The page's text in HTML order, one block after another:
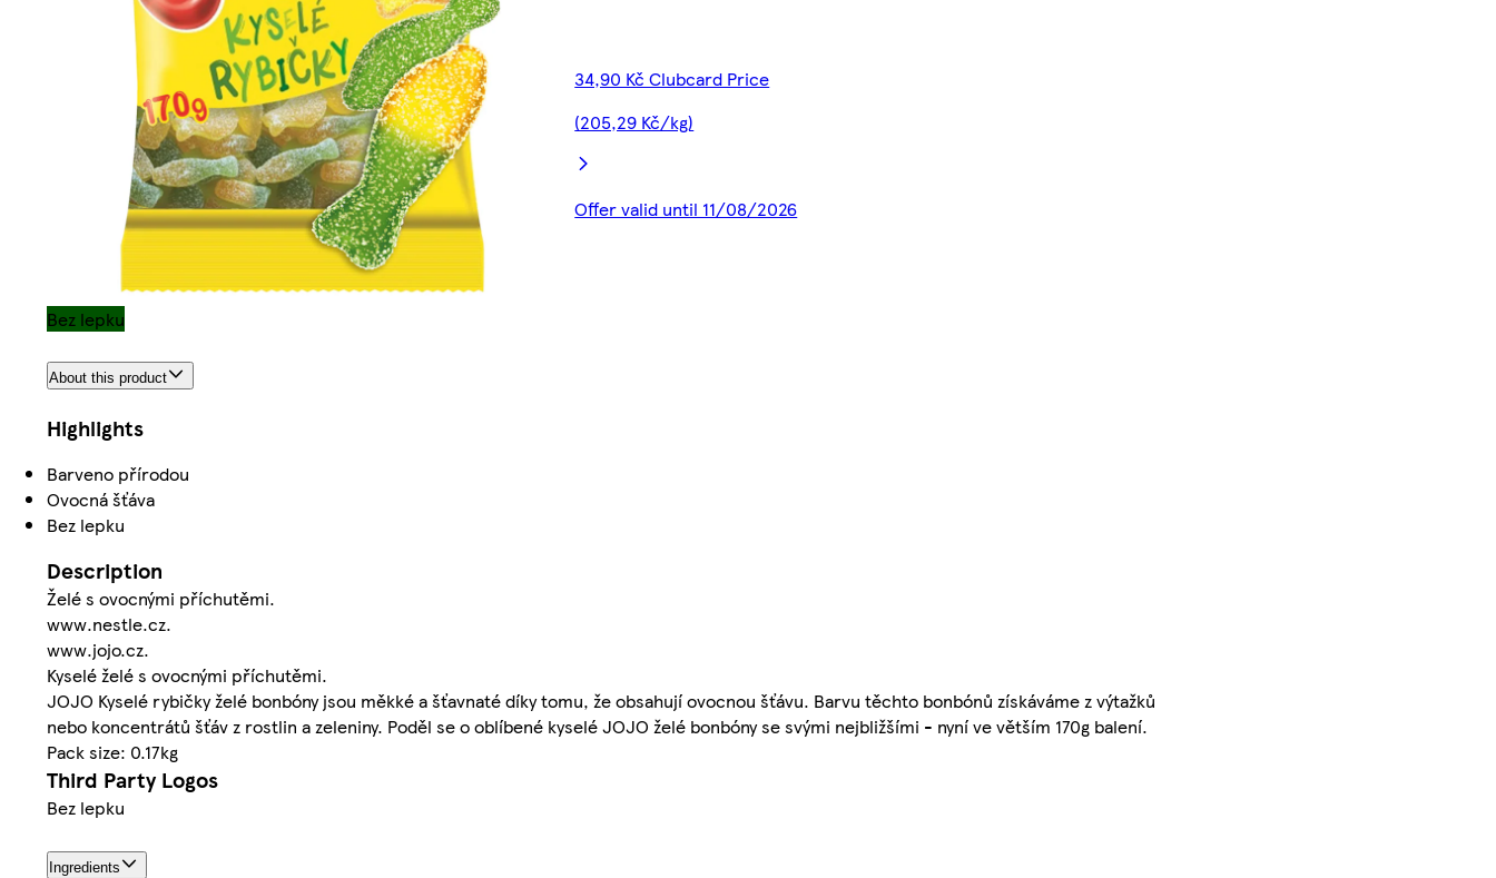
34,90 Kč Clubcard Price
(205,29 Kč/kg)
Offer valid until 11/08/2026
Bez lepku
About this product
Highlights
Barveno přírodou
Ovocná šťáva
Bez lepku
Description
Želé s ovocnými příchutěmi.
www.nestle.cz.
www.jojo.cz.
Kyselé želé s ovocnými příchutěmi.
JOJO Kyselé rybičky želé bonbóny jsou měkké a šťavnaté díky tomu, že obsahují ovocnou šťávu. Barvu těchto bonbónů získáváme z výtažků
nebo koncentrátů šťáv z rostlin a zeleniny. Poděl se o oblíbené kyselé JOJO želé bonbóny se svými nejbližšími - nyní ve větším 170g balení.
Pack size: 0.17kg
Third Party Logos
Bez lepku
Ingredients